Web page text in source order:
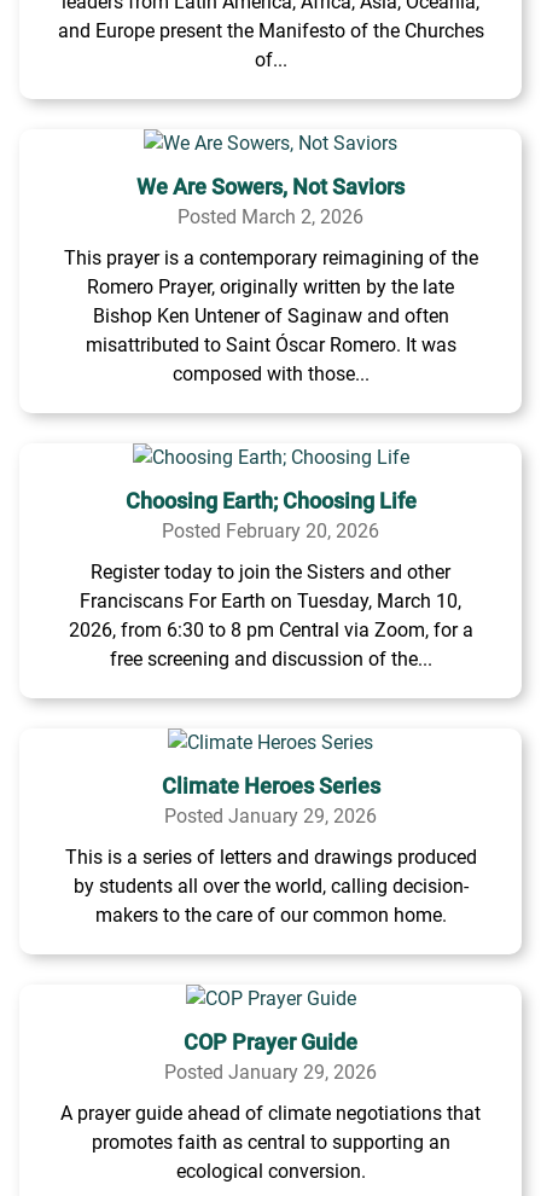
and Europe present the Manifesto of the Churches
of...
We Are Sowers, Not Saviors
Posted March 2, 2026
This prayer is a contemporary reimagining of the
Romero Prayer, originally written by the late
Bishop Ken Untener of Saginaw and often
misattributed to Saint Óscar Romero. It was
composed with those...
Choosing Earth; Choosing Life
Posted February 20, 2026
Register today to join the Sisters and other
Franciscans For Earth on Tuesday, March 10,
2026, from 6:30 to 8 pm Central via Zoom, for a
free screening and discussion of the...
Climate Heroes Series
Posted January 29, 2026
This is a series of letters and drawings produced
by students all over the world, calling decision-
makers to the care of our common home.
COP Prayer Guide
Posted January 29, 2026
A prayer guide ahead of climate negotiations that
promotes faith as central to supporting an
ecological conversion.